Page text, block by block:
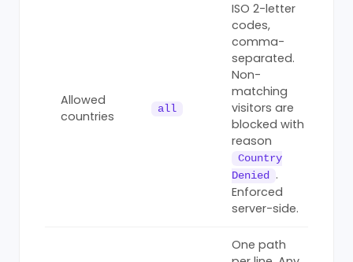
Allowed
countries
all
ISO 2-letter
codes,
comma-
separated.
Non-
matching
visitors are
blocked with
reason
Country
Denied .
Enforced
server-side.
One path